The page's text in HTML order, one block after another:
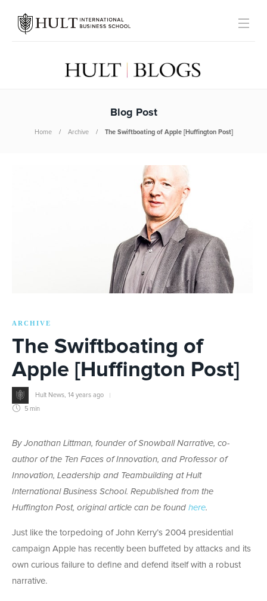
Blog Post
Home Archive The Swiftboating of Apple [Huffington Post]
ARCHIVE
The Swiftboating of
Apple [Huffington Post]
Hult News 14 years ago
5 min
By Jonathan Littman, founder of Snowball Narrative, co-
author of the Ten Faces of Innovation, and Professor of
Innovation, Leadership and Teambuilding at Hult
International Business School. Republished from the
Huffington Post, original article can be found here.
Just like the torpedoing of John Kerry’s 2004 presidential
campaign Apple has recently been buffeted by attacks and its
own curious failure to define and defend itself with a robust
narrative.